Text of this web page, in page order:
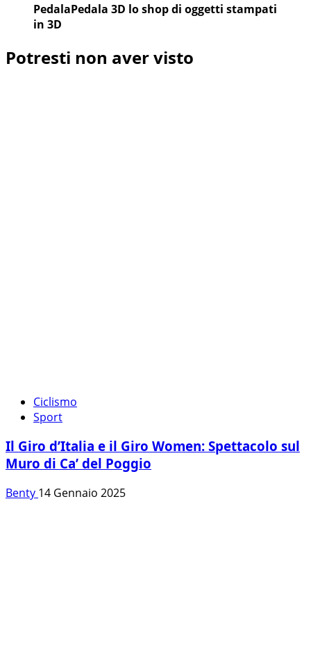
PedalaPedala 3D lo shop di oggetti stampati
in 3D
Potresti non aver visto
Ciclismo
Sport
Il Giro d’Italia e il Giro Women: Spettacolo sul
Muro di Ca’ del Poggio
Benty 14 Gennaio 2025